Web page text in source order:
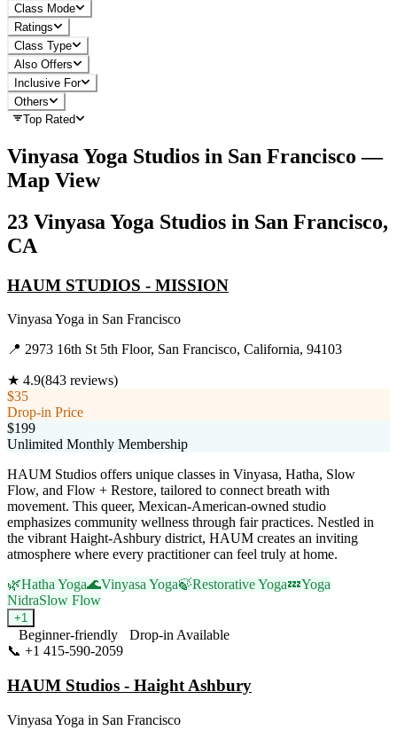
Class Mode
Ratings
Class Type
Also Offers
Inclusive For
Others
Top Rated
Vinyasa Yoga Studios in San Francisco —
Map View
23 Vinyasa Yoga Studios in San Francisco,
CA
HAUM STUDIOS - MISSION
Vinyasa Yoga in San Francisco
📍 2973 16th St 5th Floor, San Francisco, California, 94103
★ 4.9(843 reviews)
$35
Drop-in Price
$199
Unlimited Monthly Membership
HAUM Studios offers unique classes in Vinyasa, Hatha, Slow
Flow, and Flow + Restore, tailored to connect breath with
movement. This queer, Mexican-American-owned studio
emphasizes community wellness through fair practices. Nestled in
the vibrant Haight-Ashbury district, HAUM creates an inviting
atmosphere where every practitioner can feel truly at home.
🌿Hatha Yoga🌊Vinyasa Yoga🍃Restorative Yoga💤Yoga
NidraSlow Flow
+1
Beginner-friendly
Drop-in Available
📞 +1 415-590-2059
HAUM Studios - Haight Ashbury
Vinyasa Yoga in San Francisco